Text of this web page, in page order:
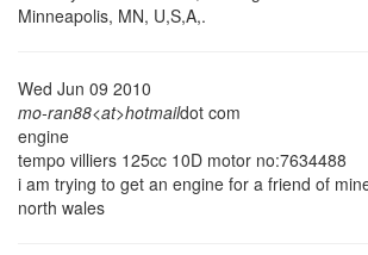
Minneapolis, MN, U,S,A,.
Wed Jun 09 2010
mo-ran88<at>hotmaildot com
engine
tempo villiers 125cc 10D motor no:7634488
i am trying to get an engine for a friend of
north wales